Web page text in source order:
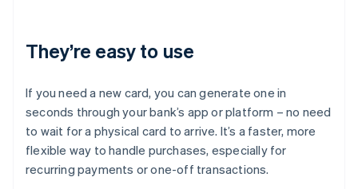
They’re easy to use
If you need a new card, you can generate one in
seconds through your bank’s app or platform – no need
to wait for a physical card to arrive. It’s a faster, more
flexible way to handle purchases, especially for
recurring payments or one-off transactions.